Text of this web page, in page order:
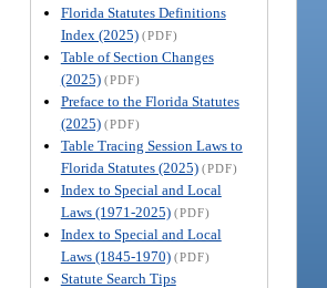
Florida Statutes Definitions
Index (2025) (PDF)
Table of Section Changes
(2025) (PDF)
Preface to the Florida Statutes
(2025) (PDF)
Table Tracing Session Laws to
Florida Statutes (2025) (PDF)
Index to Special and Local
Laws (1971-2025) (PDF)
Index to Special and Local
Laws (1845-1970) (PDF)
Statute Search Tips